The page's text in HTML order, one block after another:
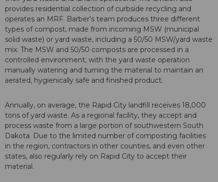
provides residential collection of curbside recycling and
operates an MRF. Barber's team produces three different
types of compost, made from incoming MSW (municipal
solid waste) or yard waste, including a 50/50 MSW/yard waste
mix. The MSW and 50/50 composts are processed in a
controlled environment, with the yard waste operation
manually watering and turning the material to maintain an
aerated, hygienically safe and finished product.
Annually, on average, the Rapid City landfill receives 18,000
tons of yard waste. As a regional facility, they accept and
process waste from a large portion of southwestern South
Dakota. Due to the limited number of composting facilities
in the region, contractors in other counties, and even other
states, also regularly rely on Rapid City to accept their
material.